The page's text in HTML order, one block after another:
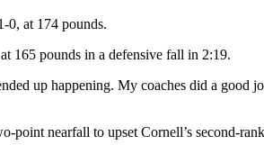
0, at 174 pounds.
165 pounds in a defensive fall in 2:19.
up happening. My coaches did a good
point nearfall to upset Cornell’s second-